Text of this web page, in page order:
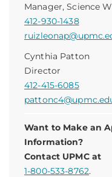
Manager, Science
412-930-1438
Cynthia Patton
Director
412-415-6085
Want to Make an
Information?
Contact UPMC at
1-800-533-8762.